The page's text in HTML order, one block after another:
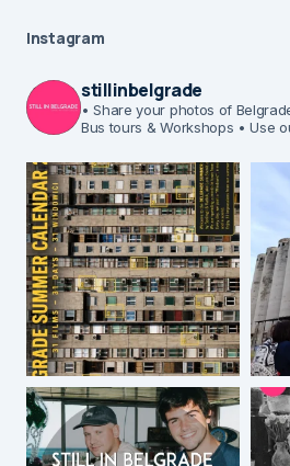
Instagram
stillinbelgrade
• Share your photos of
Bus tours & Workshops • Use